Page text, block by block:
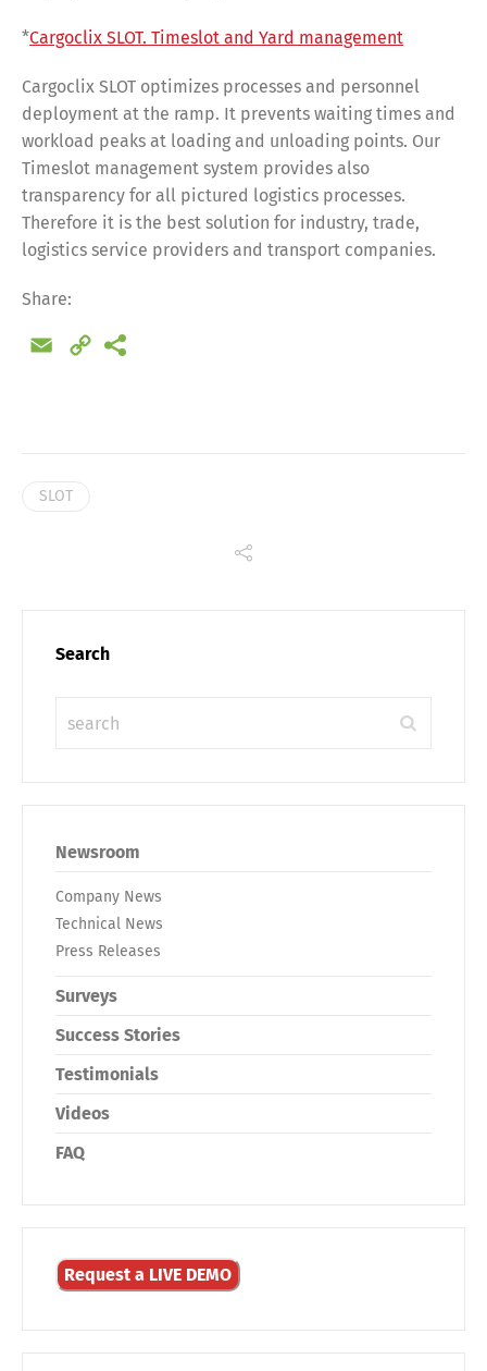
*Cargoclix SLOT. Timeslot and Yard management
Cargoclix SLOT optimizes processes and personnel
deployment at the ramp. It prevents waiting times and
workload peaks at loading and unloading points. Our
Timeslot management system provides also
transparency for all pictured logistics processes.
Therefore it is the best solution for industry, trade,
logistics service providers and transport companies.
Share:
Email
Copy
SLOT
Search
Newsroom
Company News
Technical News
Press Releases
Surveys
Success Stories
Testimonials
Videos
FAQ
Request a LIVE DEMO